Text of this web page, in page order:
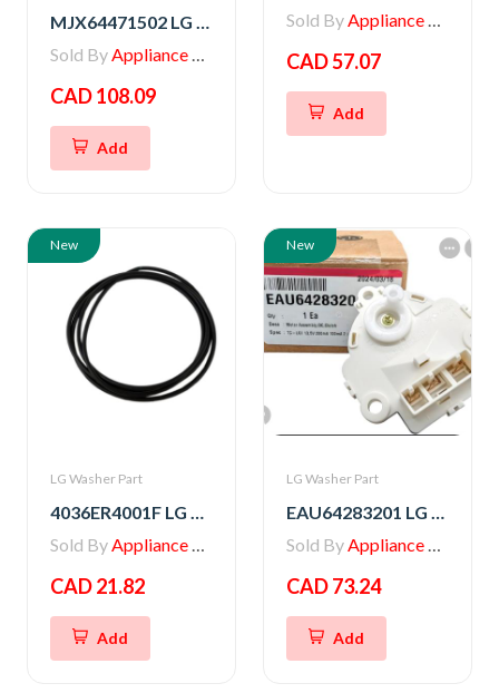
MJX64471502 LG Refrigerator Water Valve
Sold ByAppliance Parts Store
CAD 108.09
Add
Sold ByAppliance Parts Store
CAD 57.07
Add
New
LG Washer Part
4036ER4001F LG Washer Gasket
Sold ByAppliance Parts Store
CAD 21.82
Add
New
LG Washer Part
EAU64283201 LG Washer Motor Assembly,DC,Clutch
Sold ByAppliance Parts Store
CAD 73.24
Add